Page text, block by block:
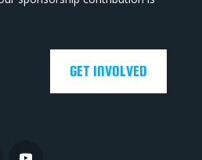
GET INVOLVED